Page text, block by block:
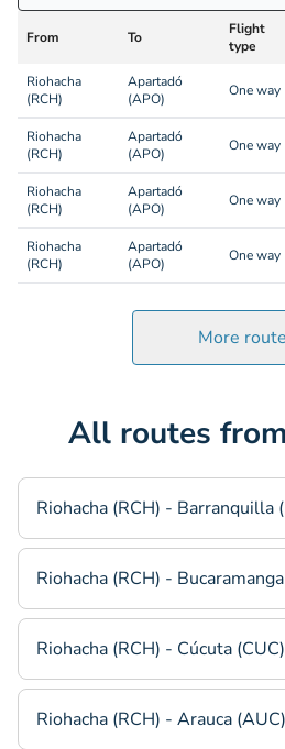
From To
Flight
type
Riohacha
(RCH)
Apartadó
(APO)
One way
Riohacha
(RCH)
Apartadó
(APO)
One way
Riohacha
(RCH)
Apartadó
(APO)
One way
Riohacha
(RCH)
Apartadó
(APO)
One way
More
All routes
Riohacha (RCH) - Barranquilla
Riohacha (RCH) -
Riohacha (RCH) - Cúcuta (CUC)
Riohacha (RCH) - Arauca (AUC)